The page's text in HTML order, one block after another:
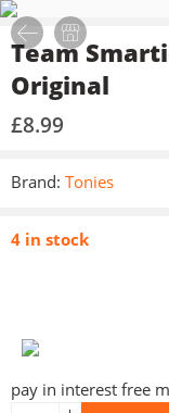
Team
Original
£8.99
Brand: Tonies
4 in stock
pay in interest free